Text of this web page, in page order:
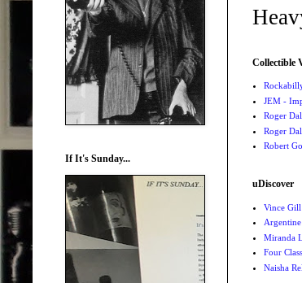
Collectible
JEM -
Roger
Roger
Robert
uDiscover
Vince Gill
Argentine
Miranda
Four
Naisha
If It's Sunday...